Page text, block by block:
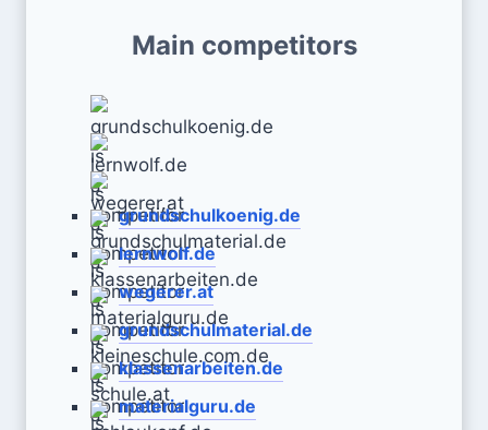
Main competitors
grundschulkoenig.de
lernwolf.de
wegerer.at
grundschulmaterial.de
klassenarbeiten.de
materialguru.de